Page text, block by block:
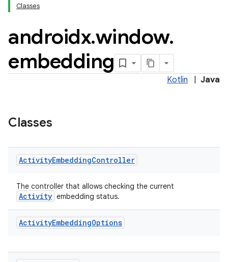
Classes
androidx.window.
embedding
Kotlin Java
Classes
ActivityEmbeddingController
The controller that allows checking the current
Activity embedding status.
ActivityEmbeddingOptions